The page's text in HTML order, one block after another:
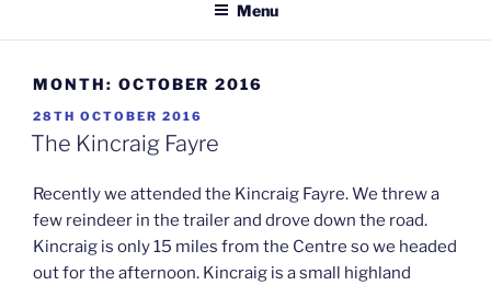
Menu
MONTH: OCTOBER 2016
POSTED
ON
28TH OCTOBER 2016
The Kincraig Fayre
Recently we attended the Kincraig Fayre. We threw a
few reindeer in the trailer and drove down the road.
Kincraig is only 15 miles from the Centre so we headed
out for the afternoon. Kincraig is a small highland